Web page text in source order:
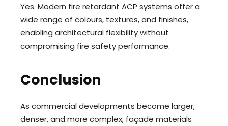
Yes. Modern fire retardant ACP systems offer a
wide range of colours, textures, and finishes,
enabling architectural flexibility without
compromising fire safety performance.
Conclusion
As commercial developments become larger,
denser, and more complex, façade materials